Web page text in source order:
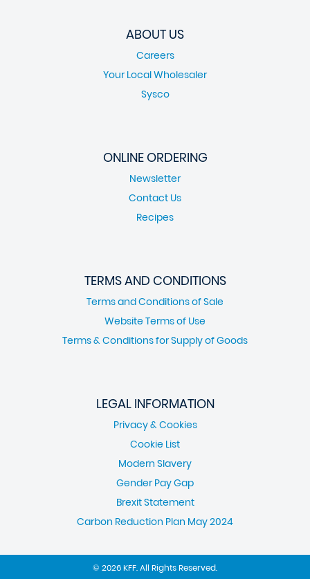
ABOUT US
Careers
Your Local Wholesaler
Sysco
ONLINE ORDERING
Newsletter
Contact Us
Recipes
TERMS AND CONDITIONS
Terms and Conditions of Sale
Website Terms of Use
Terms & Conditions for Supply of Goods
LEGAL INFORMATION
Privacy & Cookies
Cookie List
Modern Slavery
Gender Pay Gap
Brexit Statement
Carbon Reduction Plan May 2024
© 2026 KFF. All Rights Reserved.